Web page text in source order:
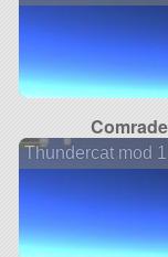
Thundercat mod 1